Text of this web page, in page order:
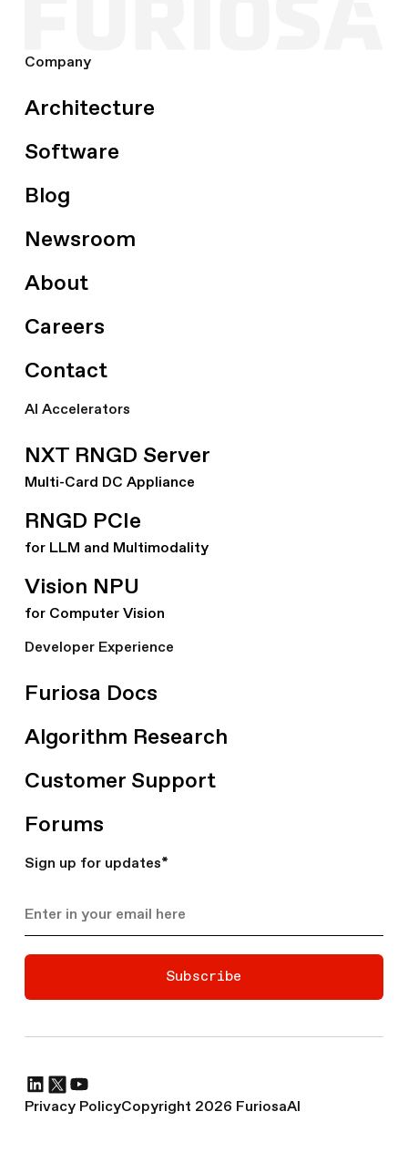
Company
Architecture
Software
Blog
Newsroom
About
Careers
Contact
AI Accelerators
NXT RNGD Server
Multi-Card DC Appliance
RNGD PCIe
for LLM and Multimodality
Vision NPU
for Computer Vision
Developer Experience
Furiosa Docs
Algorithm Research
Customer Support
Forums
Sign up for updates*
Subscribe
Privacy PolicyCopyright 2026 FuriosaAI